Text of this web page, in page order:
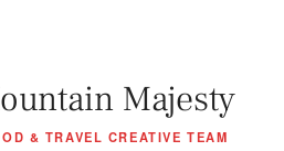
Majesty
& TRAVEL CREATIVE TEAM